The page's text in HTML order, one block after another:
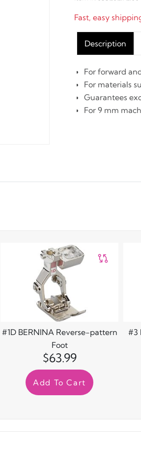
Fast, easy
Description
For forward
For materials
Guarantees
For 9 mm
#1D BERNINA Reverse-pattern
Foot
$63.99
Add To Cart
#3